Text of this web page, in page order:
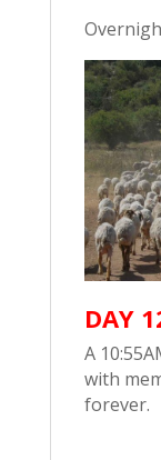
DAY
A
with
forever.